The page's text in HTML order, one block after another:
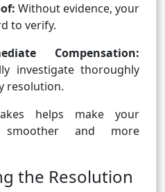
Without evidence, your
to verify.
Compensation:
investigate thoroughly
resolution.
helps make your
smoother and more
the Resolution